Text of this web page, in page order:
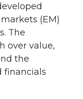
(EM)
The
over value,
the
financials